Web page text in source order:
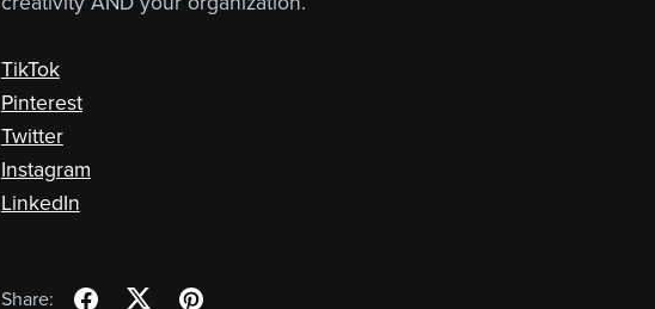
TikTok
Pinterest
Twitter
Instagram
LinkedIn
Share: